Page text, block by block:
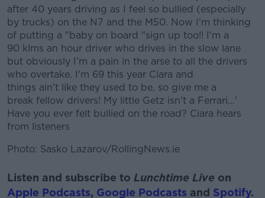
after 40 years driving as I feel so bullied (especially
by trucks) on the N7 and the M50. Now I'm thinking
of putting a "baby on board "sign up too!! I'm a
90 klms an hour driver who drives in the slow lane
but obviously I’m a pain in the arse to all the drivers
who overtake. I'm 69 this year Cíara and
things ain't like they used to be, so give me a
break fellow drivers! My little Getz isn't a Ferrari...'
Have you ever felt bullied on the road? Ciara hears
from listeners
Photo: Sasko Lazarov/RollingNews.ie
Listen and subscribe to Lunchtime Live on
Apple Podcasts, Google Podcasts and Spotify.